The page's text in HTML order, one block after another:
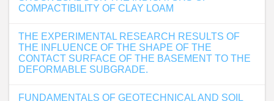
COMPACTIBILITY OF CLAY LOAM
THE EXPERIMENTAL RESEARCH RESULTS OF
THE INFLUENCE OF THE SHAPE OF THE
CONTACT SURFACE OF THE BASEMENT TO THE
DEFORMABLE SUBGRADE.
FUNDAMENTALS OF GEOTECHNICAL AND SOIL